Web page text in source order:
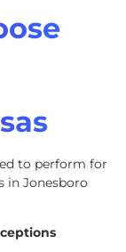
to perform for
in Jonesboro